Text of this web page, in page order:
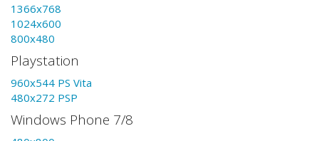
1366x768
1024x600
800x480
Playstation
960x544 PS Vita
480x272 PSP
Windows Phone 7/8